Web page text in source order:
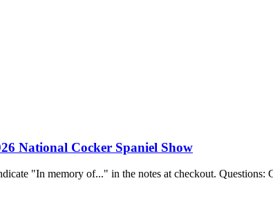
National Cocker Spaniel Show
"In memory of..." in the notes at checkout. Questions: